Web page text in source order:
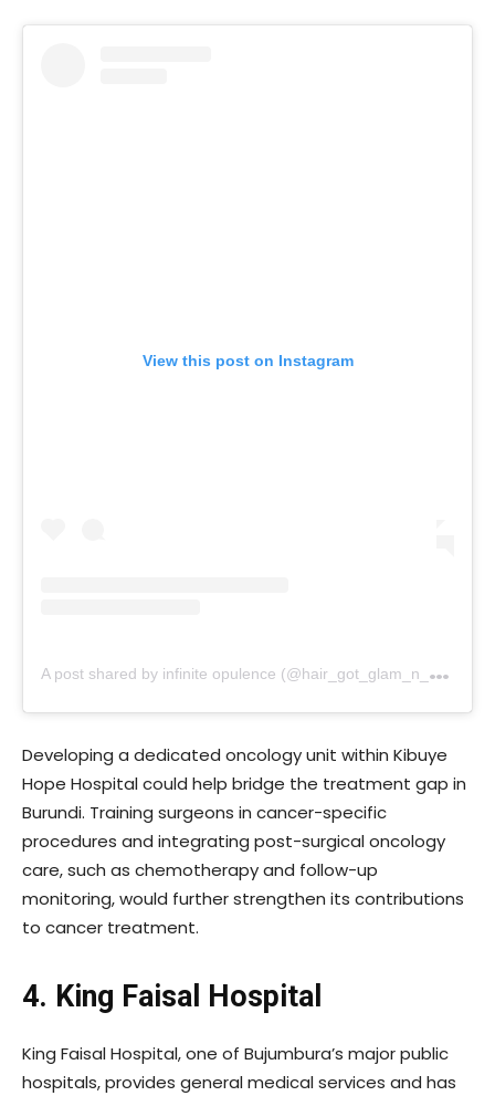
View this post on Instagram
A
post shared by infinite opulence (@hair_got_glam_n_she_nails_it)
Developing a dedicated oncology unit within Kibuye
Hope Hospital could help bridge the treatment gap in
Burundi. Training surgeons in cancer-specific
procedures and integrating post-surgical oncology
care, such as chemotherapy and follow-up
monitoring, would further strengthen its contributions
to cancer treatment.
4. King Faisal Hospital
King Faisal Hospital, one of Bujumbura’s major public
hospitals, provides general medical services and has